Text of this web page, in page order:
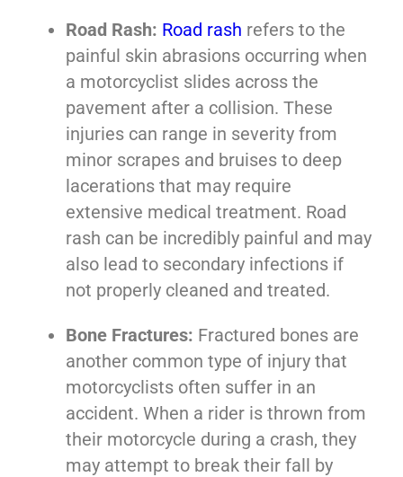
Road Rash: Road rash refers to the
painful skin abrasions occurring when
a motorcyclist slides across the
pavement after a collision. These
injuries can range in severity from
minor scrapes and bruises to deep
lacerations that may require
extensive medical treatment. Road
rash can be incredibly painful and may
also lead to secondary infections if
not properly cleaned and treated.
Bone Fractures: Fractured bones are
another common type of injury that
motorcyclists often suffer in an
accident. When a rider is thrown from
their motorcycle during a crash, they
may attempt to break their fall by